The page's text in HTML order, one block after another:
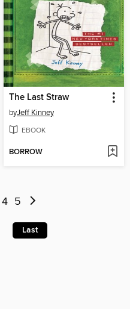
The Last Straw
byJeff Kinney
EBOOK
BORROW
4 5
Last